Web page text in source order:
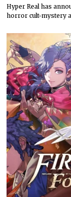
Hyper Real has
horror cult-mystery